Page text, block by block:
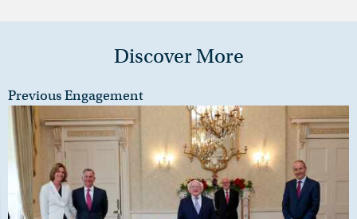
Discover More
Previous Engagement